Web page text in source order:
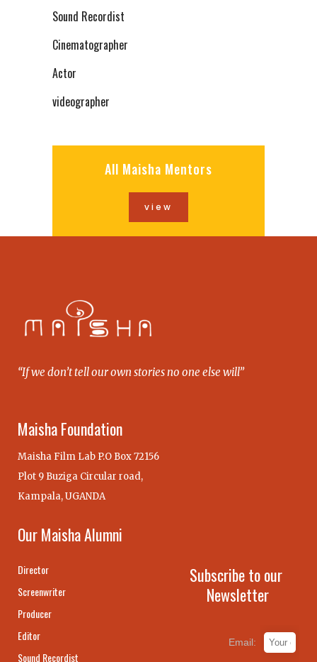
Sound Recordist
Cinematographer
Actor
videographer
All Maisha Mentors
view
“If we don’t tell our own stories no one else will”
Maisha Foundation
Maisha Film Lab P.O Box 72156
Plot 9 Buziga Circular road,
Kampala, UGANDA
Our Maisha Alumni
Director
Screenwriter
Producer
Editor
Sound Recordist
Subscribe to our
Newsletter
Email: